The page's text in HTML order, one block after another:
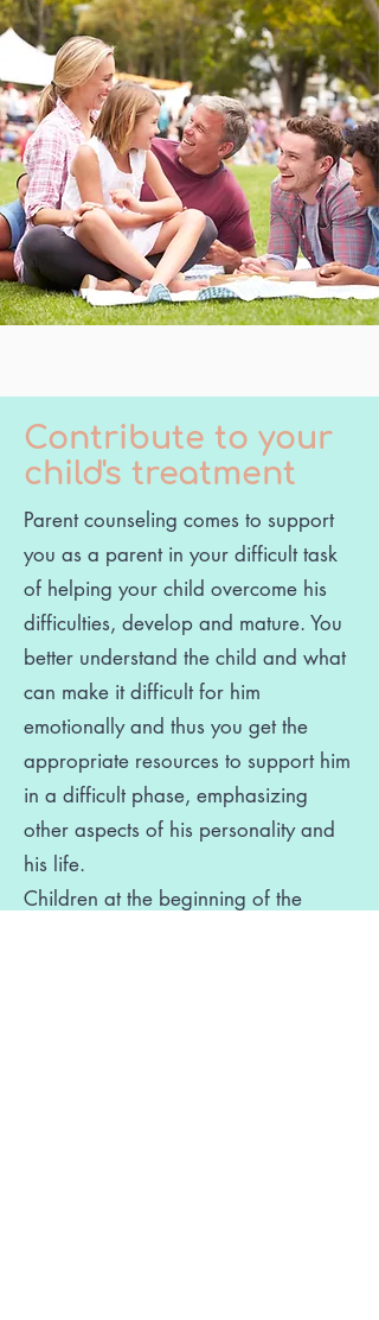
Contribute to your
child's treatment
Parent counseling comes to support
you as a parent in your difficult task
of helping your child overcome his
difficulties, develop and mature. You
better understand the child and what
can make it difficult for him
emotionally and thus you get the
appropriate resources to support him
in a difficult phase, emphasizing
other aspects of his personality and
his life.
Children at the beginning of the